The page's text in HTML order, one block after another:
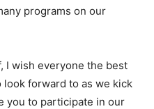
programs on our
I wish everyone the best
forward to as we kick
you to participate in our